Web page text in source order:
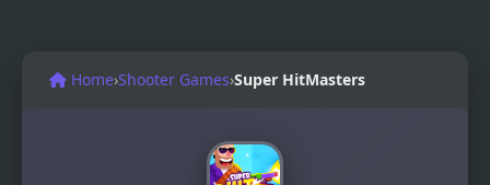
Home›Shooter Games›Super HitMasters